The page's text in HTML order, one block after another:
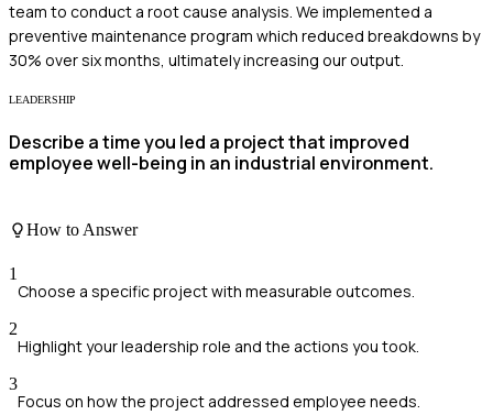
team to conduct a root cause analysis. We implemented a
preventive maintenance program which reduced breakdowns by
30% over six months, ultimately increasing our output.
LEADERSHIP
Describe a time you led a project that improved
employee well-being in an industrial environment.
How to Answer
1
Choose a specific project with measurable outcomes.
2
Highlight your leadership role and the actions you took.
3
Focus on how the project addressed employee needs.